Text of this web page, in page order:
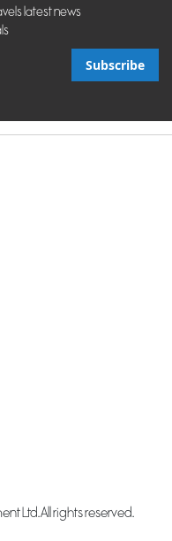
latest news
Subscribe
Ltd. All rights reserved.